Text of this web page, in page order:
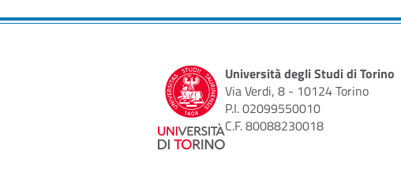
Università degli Studi di Torino
Via Verdi, 8 - 10124 Torino
P.I. 02099550010
C.F. 80088230018